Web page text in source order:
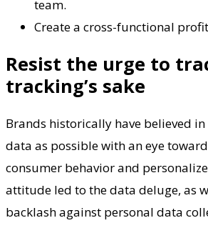
team.
Create a cross-functional
Resist the urge to
tracking’s sake
Brands historically have believed
data as possible with an eye
consumer behavior and
attitude led to the data deluge, as
backlash against personal data